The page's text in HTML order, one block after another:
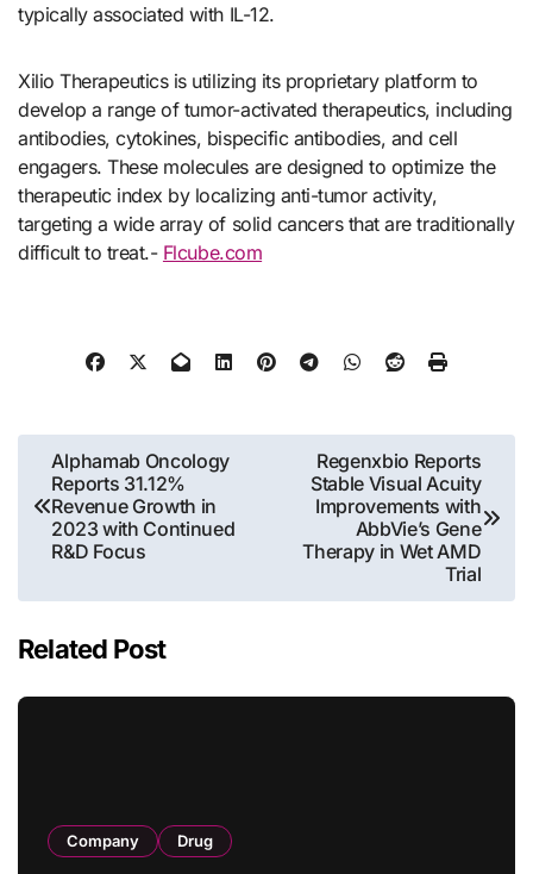
typically associated with IL-12.
Xilio Therapeutics is utilizing its proprietary platform to
develop a range of tumor-activated therapeutics, including
antibodies, cytokines, bispecific antibodies, and cell
engagers. These molecules are designed to optimize the
therapeutic index by localizing anti-tumor activity,
targeting a wide array of solid cancers that are traditionally
difficult to treat.- Flcube.com
Post
navigation
Alphamab Oncology
Reports 31.12%
Revenue Growth in
2023 with Continued
R&D Focus
Regenxbio Reports
Stable Visual Acuity
Improvements with
AbbVie’s Gene
Therapy in Wet AMD
Trial
Related Post
Company Drug